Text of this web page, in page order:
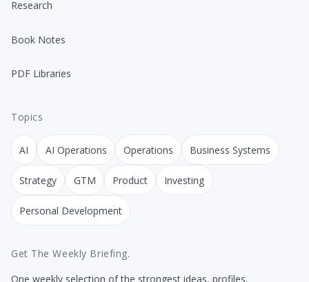
Research
Book Notes
PDF Libraries
Topics
AI AI Operations Operations Business Systems
Strategy GTM Product Investing
Personal Development
Get The Weekly Briefing.
One weekly selection of the strongest ideas, profiles,